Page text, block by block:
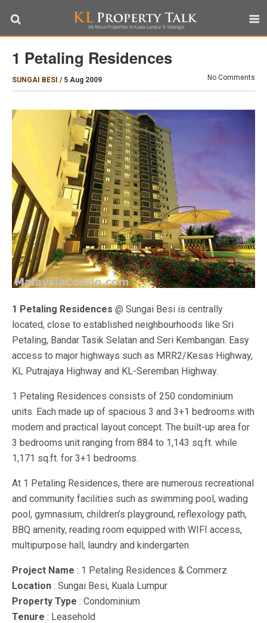
1 Petaling Residences
SUNGAI BESI / 5 Aug 2009 No Comments
1 Petaling Residences @ Sungai Besi is centrally
located, close to established neighbourhoods like Sri
Petaling, Bandar Tasik Selatan and Seri Kembangan. Easy
access to major highways such as MRR2/Kesas Highway,
KL Putrajaya Highway and KL-Seremban Highway.
1 Petaling Residences consists of 250 condominium
units. Each made up of spacious 3 and 3+1 bedrooms with
modern and practical layout concept. The built-up area for
3 bedrooms unit ranging from 884 to 1,143 sq.ft. while
1,171 sq.ft. for 3+1 bedrooms.
At 1 Petaling Residences, there are numerous recreational
and community facilities such as swimming pool, wading
pool, gymnasium, children’s playground, reflexology path,
BBQ amenity, reading room equipped with WIFI access,
multipurpose hall, laundry and kindergarten.
Project Name : 1 Petaling Residences & Commerz
Location : Sungai Besi, Kuala Lumpur
Property Type : Condominium
Tenure : Leasehold